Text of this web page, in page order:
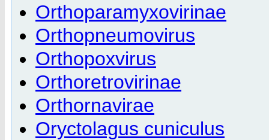
Orthoparamyxovirinae
Orthopneumovirus
Orthopoxvirus
Orthoretrovirinae
Orthornavirae
Oryctolagus cuniculus